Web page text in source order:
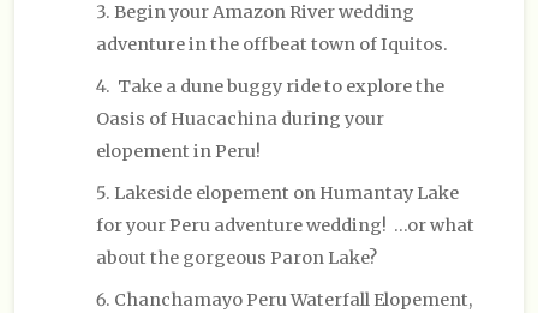
Begin your Amazon River wedding
adventure in the offbeat town of Iquitos.
Take a dune buggy ride to explore the
Oasis of Huacachina during your
elopement in Peru!
Lakeside elopement on Humantay Lake
for your Peru adventure wedding! …or what
about the gorgeous Paron Lake?
Chanchamayo Peru Waterfall Elopement,